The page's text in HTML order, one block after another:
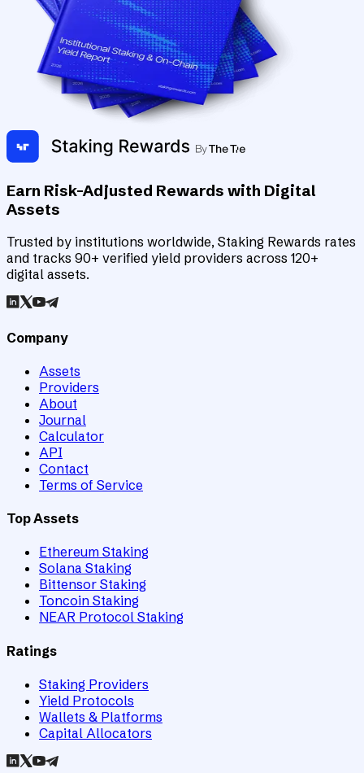
Earn Risk-Adjusted Rewards with Digital
Assets
Trusted by institutions worldwide, Staking Rewards rates
and tracks 90+ verified yield providers across 120+
digital assets.
Company
Assets
Providers
About
Journal
Calculator
API
Contact
Terms of Service
Top Assets
Ethereum Staking
Solana Staking
Bittensor Staking
Toncoin Staking
NEAR Protocol Staking
Ratings
Staking Providers
Yield Protocols
Wallets & Platforms
Capital Allocators